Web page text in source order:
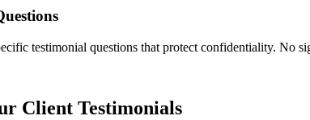
testimonial questions that protect confidentiality. No
Client Testimonials